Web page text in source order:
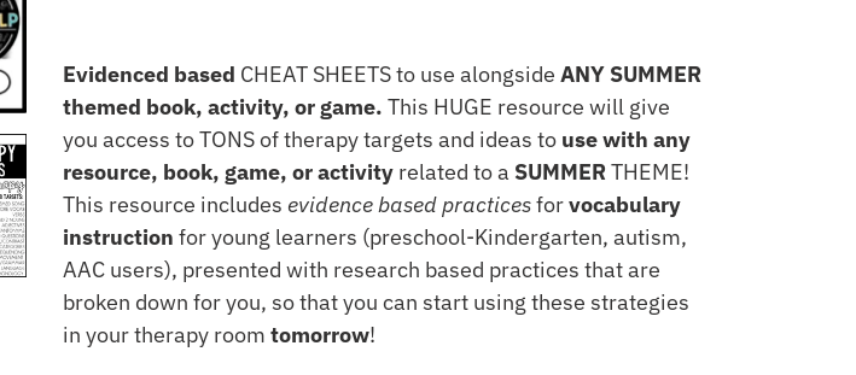
your
cart
Evidenced based CHEAT SHEETS to use alongside ANY SUMMER
themed book, activity, or game. This HUGE resource will give
you access to TONS of therapy targets and ideas to use with any
resource, book, game, or activity related to a SUMMERTHEME!
This resource includes evidence based practicesforvocabulary
instruction for young learners (preschool-Kindergarten, autism,
AAC users), presented with research based practices that are
broken down for you, so that you can start using these strategies
in your therapy room tomorrow!